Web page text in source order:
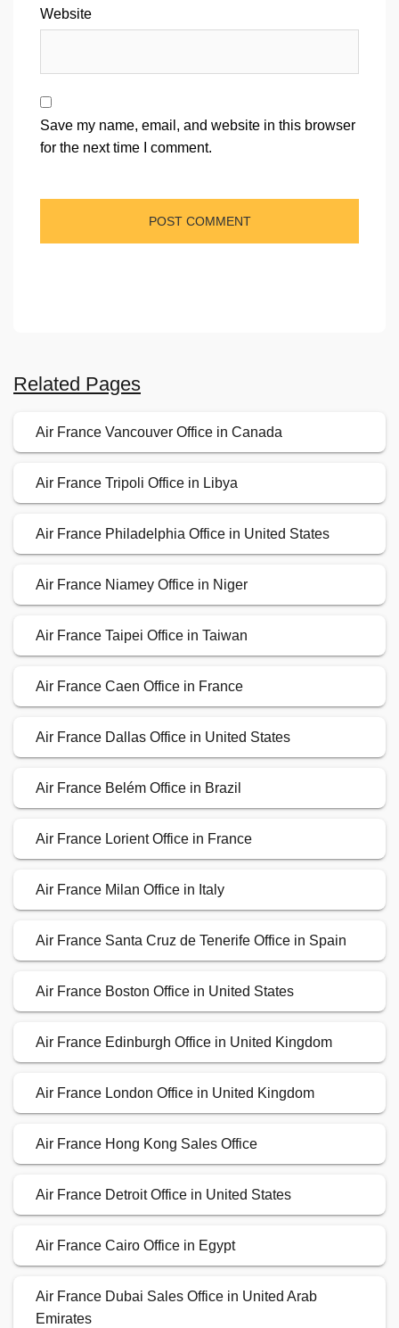
Website
Save my name, email, and website in this browser
for the next time I comment.
Related Pages
Air France Vancouver Office in Canada
Air France Tripoli Office in Libya
Air France Philadelphia Office in United States
Air France Niamey Office in Niger
Air France Taipei Office in Taiwan
Air France Caen Office in France
Air France Dallas Office in United States
Air France Belém Office in Brazil
Air France Lorient Office in France
Air France Milan Office in Italy
Air France Santa Cruz de Tenerife Office in Spain
Air France Boston Office in United States
Air France Edinburgh Office in United Kingdom
Air France London Office in United Kingdom
Air France Hong Kong Sales Office
Air France Detroit Office in United States
Air France Cairo Office in Egypt
Air France Dubai Sales Office in United Arab
Emirates